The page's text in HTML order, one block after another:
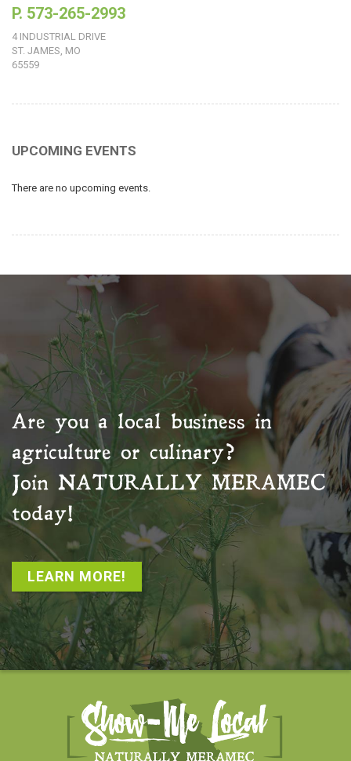
P. 573-265-2993
4 INDUSTRIAL DRIVE
ST. JAMES, MO
65559
UPCOMING EVENTS
There are no upcoming events.
Are you a local business in
agriculture or culinary?
Join NATURALLY MERAMEC
today!
LEARN MORE!